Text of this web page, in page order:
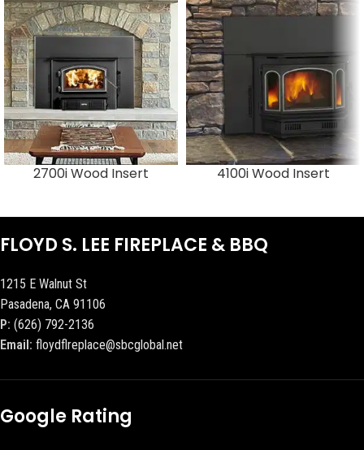
2700i Wood Insert 4100i Wood Insert
FLOYD S. LEE FIREPLACE & BBQ
1215 E Walnut St
Pasadena, CA 91106
P: (626) 792-2136
Email: floydflreplace@sbcglobal.net
Google Rating